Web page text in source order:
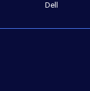
Dell